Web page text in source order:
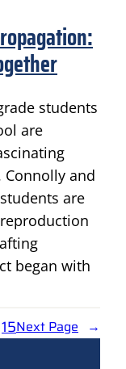
students
are
Connolly and
are
began with
15Next Page →